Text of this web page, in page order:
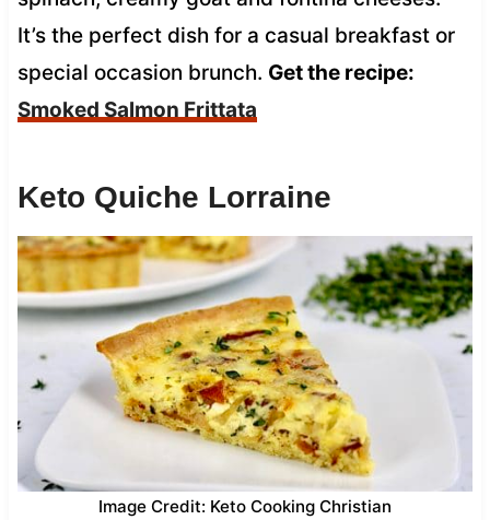
It’s the perfect dish for a casual breakfast or
special occasion brunch. Get the recipe:
Smoked Salmon Frittata
Keto Quiche Lorraine
Image Credit: Keto Cooking Christian